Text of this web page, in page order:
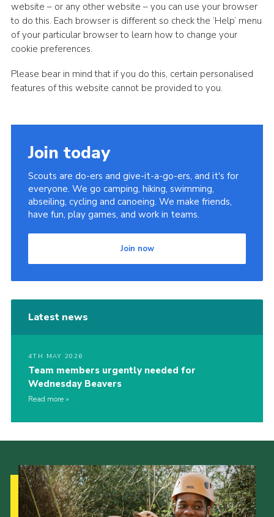
website – or any other website – you can use your browser
to do this. Each browser is different so check the ‘Help’ menu
of your particular browser to learn how to change your
cookie preferences.
Please bear in mind that if you do this, certain personalised
features of this website cannot be provided to you.
Join today
Scouts are do-ers and give-it-a-go-ers, and it's for
everyone. We go camping, hiking, swimming,
abseiling, cycling and canoeing. We make friends,
have fun, play games, and work in teams.
Join now
Latest news
4TH MAY 2026
Team members urgently needed for
Wednesday Beavers
Read more